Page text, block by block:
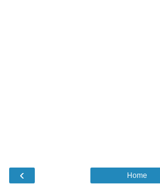
‹ Home